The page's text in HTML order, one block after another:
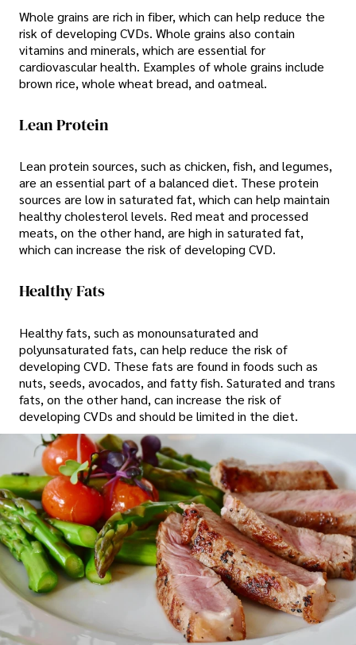
Whole grains are rich in fiber, which can help reduce the
risk of developing CVDs. Whole grains also contain
vitamins and minerals, which are essential for
cardiovascular health. Examples of whole grains include
brown rice, whole wheat bread, and oatmeal.
Lean Protein
Lean protein sources, such as chicken, fish, and legumes,
are an essential part of a balanced diet. These protein
sources are low in saturated fat, which can help maintain
healthy cholesterol levels. Red meat and processed
meats, on the other hand, are high in saturated fat,
which can increase the risk of developing CVD.
Healthy Fats
Healthy fats, such as monounsaturated and
polyunsaturated fats, can help reduce the risk of
developing CVD. These fats are found in foods such as
nuts, seeds, avocados, and fatty fish. Saturated and trans
fats, on the other hand, can increase the risk of
developing CVDs and should be limited in the diet.